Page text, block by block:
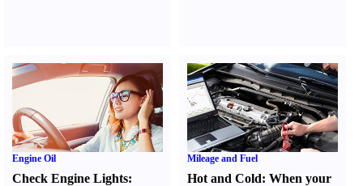
Engine Oil
Check Engine Lights:
Mileage and Fuel
Hot and Cold:When your